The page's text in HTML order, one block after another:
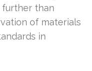
further than
of materials
in